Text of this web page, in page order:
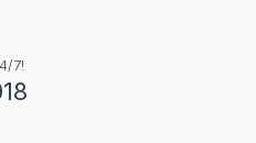
7!